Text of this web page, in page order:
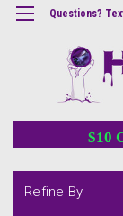
Questions?
$10
Refine By